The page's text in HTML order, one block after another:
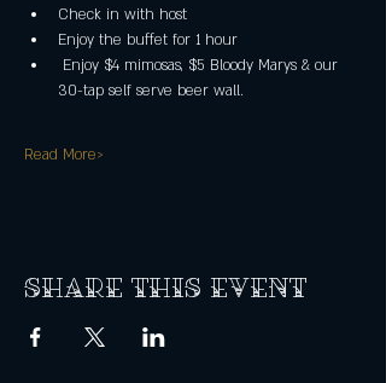
Check in with host
Enjoy the buffet for 1 hour
Enjoy $4 mimosas, $5 Bloody Marys & our
30-tap self serve beer wall.
Read More>
Share this event